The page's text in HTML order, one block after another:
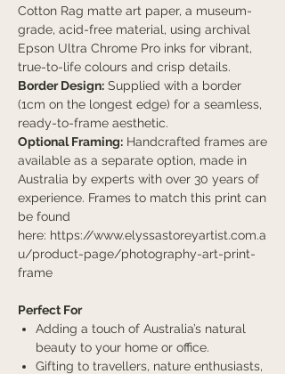
Cotton Rag matte art paper, a museum-
grade, acid-free material, using archival
Epson Ultra Chrome Pro inks for vibrant,
true-to-life colours and crisp details.
Border Design: Supplied with a border
(1cm on the longest edge) for a seamless,
ready-to-frame aesthetic.
Optional Framing: Handcrafted frames are
available as a separate option, made in
Australia by experts with over 30 years of
experience. Frames to match this print can
be found
here: https://www.elyssastoreyartist.com.a
u/product-page/photography-art-print-
frame
Perfect For
Adding a touch of Australia’s natural
beauty to your home or office.
Gifting to travellers, nature enthusiasts,